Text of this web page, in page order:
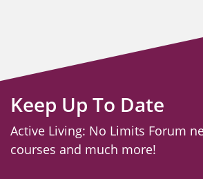
Keep Up To Date
Active Living: No Limits Forum
courses and much more!